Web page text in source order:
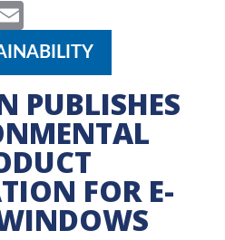
PUBLISHES
FOR E-